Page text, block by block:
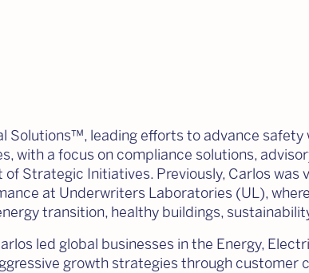
Solutions™, leading efforts to advance
with a focus on compliance solutions,
Strategic Initiatives. Previously, Carlos
at Underwriters Laboratories (UL),
transition, healthy buildings,
led global businesses in the Energy,
growth strategies through customer